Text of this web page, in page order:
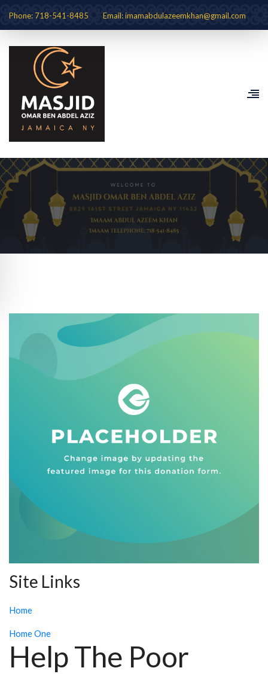
Phone: 718-541-8485 Email: imamabdulazeemkhan@gmail.com
Site Links
Home
Home One
Help The Poor